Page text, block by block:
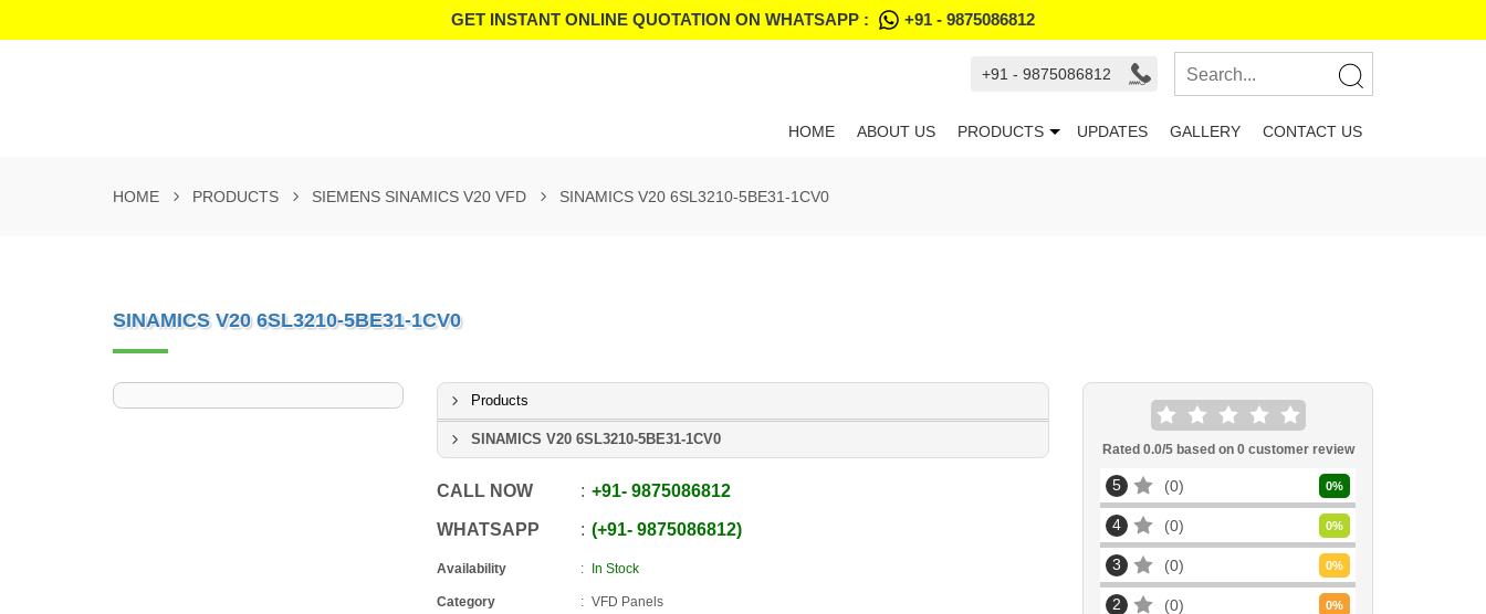
GET INSTANT ONLINE QUOTATION ON WHATSAPP : +91 - 9875086812
+91 - 9875086812
HOME ABOUT US PRODUCTS UPDATES GALLERY CONTACT US
HOME PRODUCTS SIEMENS SINAMICS V20 VFD SINAMICS V20 6SL3210-5BE31-1CV0
SINAMICS V20 6SL3210-5BE31-1CV0
Products
SINAMICS V20 6SL3210-5BE31-1CV0
CALL NOW +91-9875086812
WHATSAPP +91-9875086812
Availability In Stock
Category VFD Panels
Rated 0.0/5 based on 0customer review
5 0 0%
4 0 0%
3 0 0%
2 0 0%